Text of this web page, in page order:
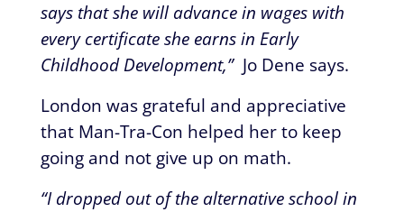
says that she will advance in wages with
every certificate she earns in Early
Childhood Development,” Jo Dene says.
London was grateful and appreciative
that Man-Tra-Con helped her to keep
going and not give up on math.
“I dropped out of the alternative school in